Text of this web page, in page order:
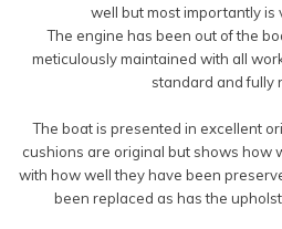
well but most importantly is
The engine has been out of the
meticulously maintained with all
standard and fully
The boat is presented in excellent
cushions are original but shows how
with how well they have been
been replaced as has the